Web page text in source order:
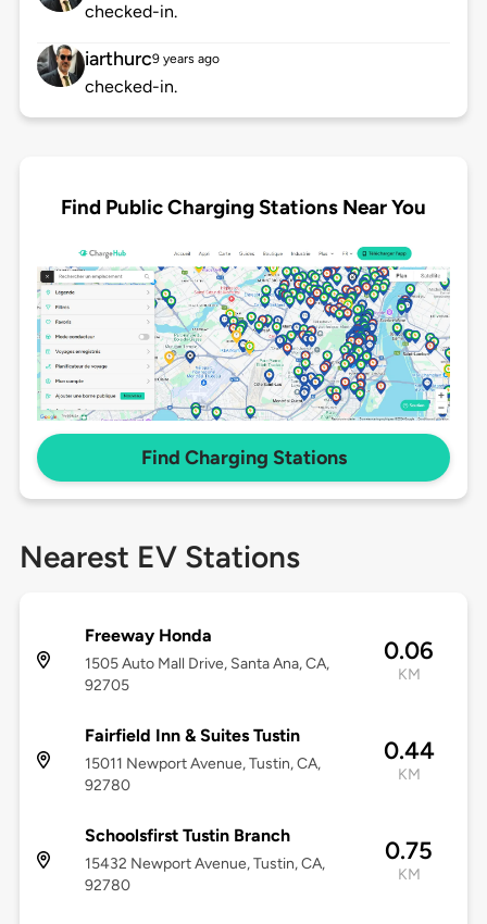
checked-in.
iarthurc9 years ago
checked-in.
Find Public Charging Stations Near You
Find Charging Stations
Nearest EV Stations
Freeway Honda
1505 Auto Mall Drive, Santa Ana, CA,
92705
0.06
KM
Fairfield Inn & Suites Tustin
15011 Newport Avenue, Tustin, CA,
92780
0.44
KM
Schoolsfirst Tustin Branch
15432 Newport Avenue, Tustin, CA,
92780
0.75
KM